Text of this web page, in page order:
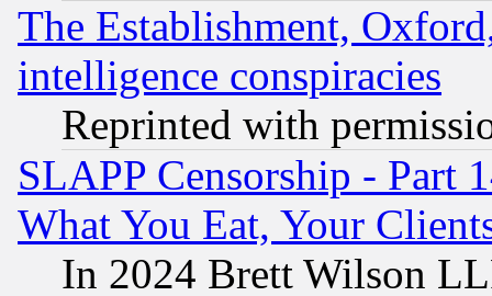
The Establishment,
intelligence conspiracies
Reprinted with
SLAPP Censorship - Part
What You Eat, Your
In 2024 Brett Wilson